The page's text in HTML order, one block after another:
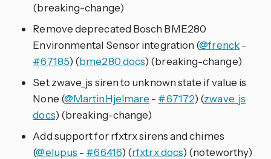
(breaking-change)
Remove deprecated Bosch BME280
Environmental Sensor integration (@frenck-
#67185) (bme280 docs) (breaking-change)
Set zwave_js siren to unknown state if value is
None (@MartinHjelmare - #67172) (zwave_js
docs) (breaking-change)
Add support for rfxtrx sirens and chimes
(@elupus - #66416) (rfxtrx docs) (noteworthy)